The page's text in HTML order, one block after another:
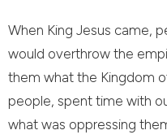
When King Jesus came,
would overthrow the
them what the Kingdom
people, spent time with
what was oppressing